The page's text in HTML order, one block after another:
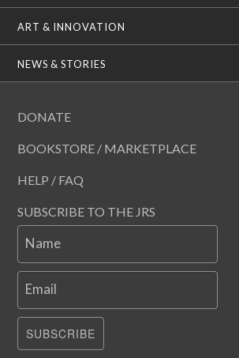
ART & INNOVATION
NEWS & STORIES
DONATE
BOOKSTORE / MARKETPLACE
HELP / FAQ
SUBSCRIBE TO THE JRS
Name
Email
SUBSCRIBE